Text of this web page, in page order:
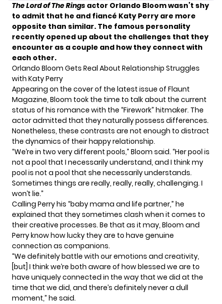
The Lord of The Rings actor Orlando Bloom wasn’t shy
to admit that he and fiancé Katy Perry are more
opposite than similar. The famous personality
recently opened up about the challenges that they
encounter as a couple and how they connect with
each other.
Orlando Bloom Gets Real About Relationship Struggles
with Katy Perry
Appearing on the cover of the latest issue of Flaunt
Magazine, Bloom took the time to talk about the current
status of his romance with the “Firework” hitmaker. The
actor admitted that they naturally possess differences.
Nonetheless, these contrasts are not enough to distract
the dynamics of their happy relationship.
“We’re in two very different pools,” Bloom said. “Her pool is
not a pool that I necessarily understand, and I think my
pool is not a pool that she necessarily understands.
Sometimes things are really, really, really, challenging. I
won’t lie.”
Calling Perry his “baby mama and life partner,” he
explained that they sometimes clash when it comes to
their creative processes. Be that as it may, Bloom and
Perry know how lucky they are to have genuine
connection as companions.
“We definitely battle with our emotions and creativity,
[but] I think we’re both aware of how blessed we are to
have uniquely connected in the way that we did at the
time that we did, and there’s definitely never a dull
moment,” he said.